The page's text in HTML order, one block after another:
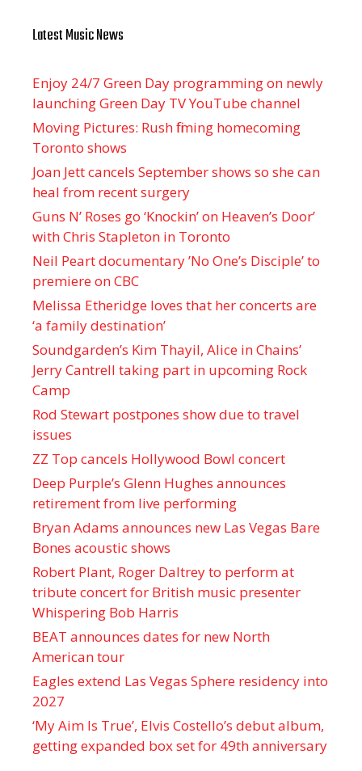
Latest Music News
Enjoy 24/7 Green Day programming on newly
launching Green Day TV YouTube channel
Moving Pictures : Rush filming homecoming
Toronto shows
Joan Jett cancels September shows so she can
heal from recent surgery
Guns N’ Roses go ‘Knockin’ on Heaven’s Door’
with Chris Stapleton in Toronto
Neil Peart documentary ’No One’s Disciple ’ to
premiere on CBC
Melissa Etheridge loves that her concerts are
‘a family destination’
Soundgarden’s Kim Thayil, Alice in Chains’
Jerry Cantrell taking part in upcoming Rock
Camp
Rod Stewart postpones show due to travel
issues
ZZ Top cancels Hollywood Bowl concert
Deep Purple’s Glenn Hughes announces
retirement from live performing
Bryan Adams announces new Las Vegas Bare
Bones acoustic shows
Robert Plant, Roger Daltrey to perform at
tribute concert for British music presenter
Whispering Bob Harris
BEAT announces dates for new North
American tour
Eagles extend Las Vegas Sphere residency into
2027
‘My Aim Is True’, Elvis Costello’s debut album,
getting expanded box set for 49th anniversary